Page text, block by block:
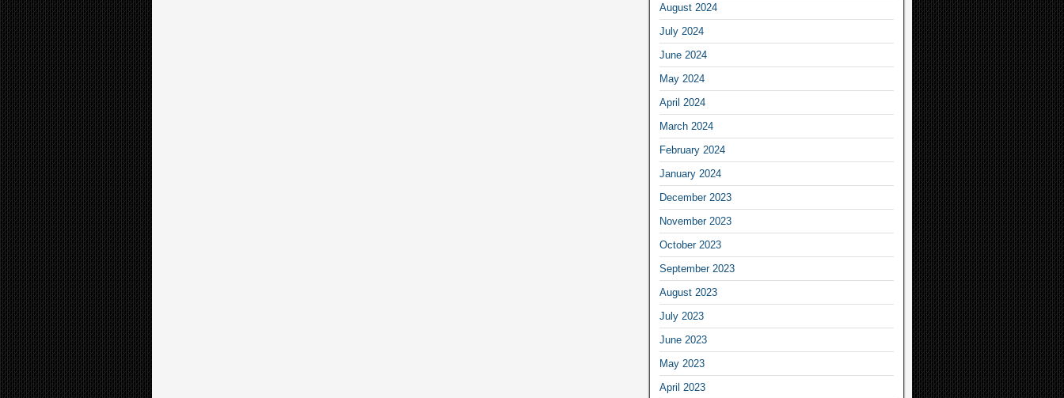
August 2024
July 2024
June 2024
May 2024
April 2024
March 2024
February 2024
January 2024
December 2023
November 2023
October 2023
September 2023
August 2023
July 2023
June 2023
May 2023
April 2023